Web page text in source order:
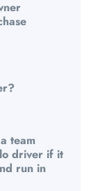
team
driver if it
run in